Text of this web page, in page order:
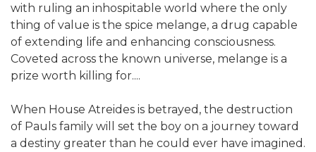
with ruling an inhospitable world where the only
thing of value is the spice melange, a drug capable
of extending life and enhancing consciousness.
Coveted across the known universe, melange is a
prize worth killing for....
When House Atreides is betrayed, the destruction
of Pauls family will set the boy on a journey toward
a destiny greater than he could ever have imagined.